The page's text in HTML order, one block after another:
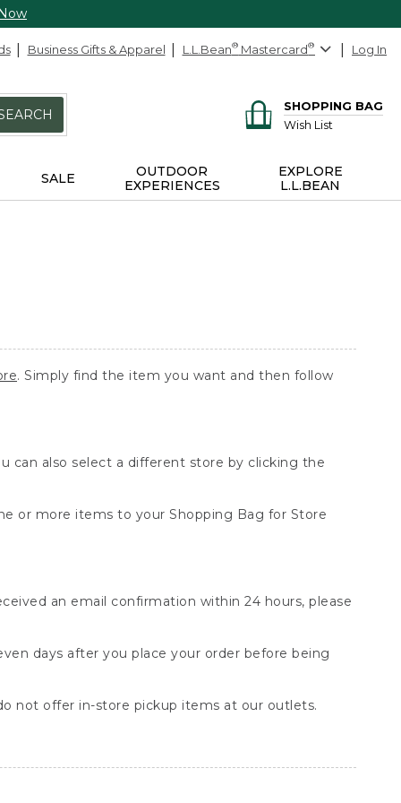
Business Gifts & Apparel L.L.Bean® Mastercard® Log In
SHOPPING BAG
Wish List
SALE
OUTDOOR
EXPERIENCES
EXPLORE
L.L.BEAN
. Simply find the item you want and then follow
can also select a different store by clicking the
or more items to your Shopping Bag for Store
an email confirmation within 24 hours, please
days after you place your order before being
not offer in-store pickup items at our outlets.